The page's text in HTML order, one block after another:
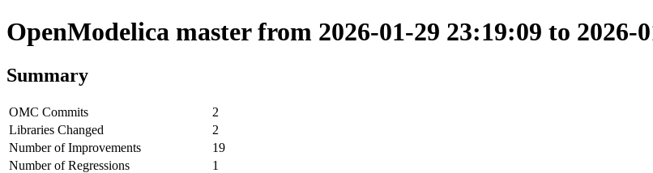
OpenModelica master from 2026-01-29 23:19:09 to 2026-
Summary
OMC Commits
2
Libraries Changed
2
Number of Improvements
19
Number of Regressions
1